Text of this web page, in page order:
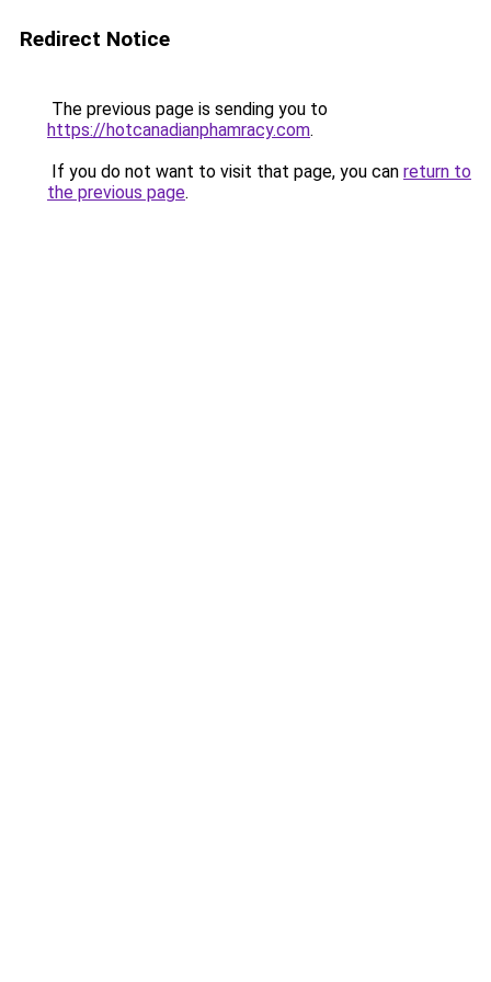
Redirect Notice
The previous page is sending you to
https://hotcanadianphamracy.com.
If you do not want to visit that page, you can return to
the previous page.